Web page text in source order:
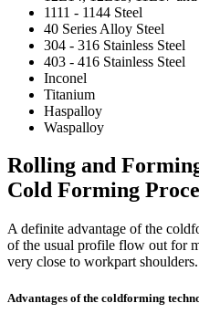
1111 - 1144 Steel
40 Series Alloy Steel
304 - 316 Stainless Steel
403 - 416 Stainless Steel
Inconel
Titanium
Haspalloy
Waspalloy
Rolling and
Cold Forming
A definite advantage of the
of the usual profile flow out for
very close to workpart shoulders.
Advantages of the coldforming